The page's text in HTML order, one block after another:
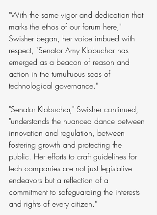
"With the same vigor and dedication that
marks the ethos of our forum here,"
Swisher began, her voice imbued with
respect, "Senator Amy Klobuchar has
emerged as a beacon of reason and
action in the tumultuous seas of
technological governance."
"Senator Klobuchar," Swisher continued,
"understands the nuanced dance between
innovation and regulation, between
fostering growth and protecting the
public. Her efforts to craft guidelines for
tech companies are not just legislative
endeavors but a reflection of a
commitment to safeguarding the interests
and rights of every citizen."